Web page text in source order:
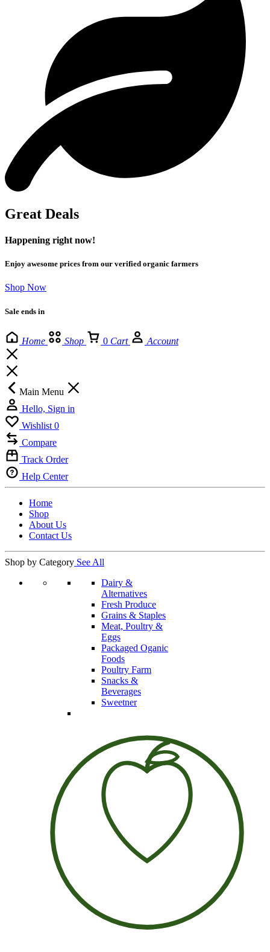
Great Deals
Happening right now!
Enjoy awesome prices from our verified organic farmers
Shop Now
Sale ends in
Home Shop 0 Cart Account
Main Menu
Hello, Sign in
Wishlist 0
Compare
Track Order
Help Center
Home
Shop
About Us
Contact Us
Shop by Category See All
Dairy &
Alternatives
Fresh Produce
Grains & Staples
Meat, Poultry &
Eggs
Packaged Oganic
Foods
Poultry Farm
Snacks &
Beverages
Sweetner